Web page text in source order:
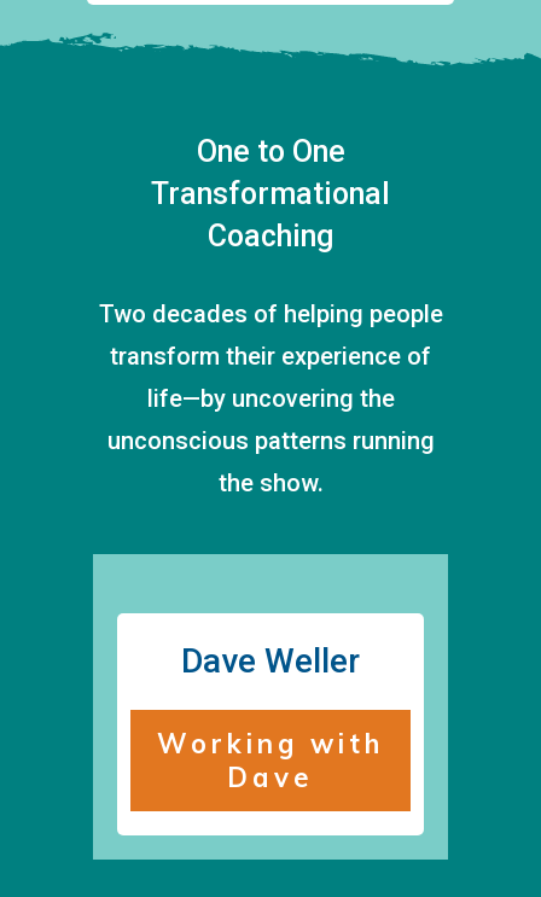
One to One
Transformational
Coaching
Two decades of helping people
transform their experience of
life—by uncovering the
unconscious patterns running
the show.
Dave Weller
Working with
Dave